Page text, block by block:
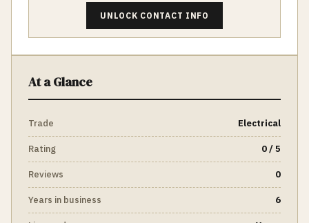
UNLOCK CONTACT INFO
At a Glance
Trade Electrical
Rating 0 / 5
Reviews 0
Years in business 6